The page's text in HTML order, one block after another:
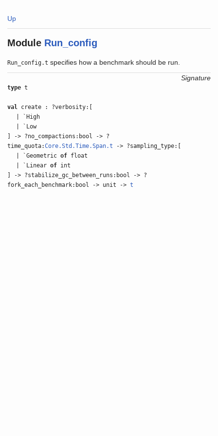
Up
Module Run_config
Run_config.t specifies how a benchmark should be run.
Signature
type t
val create : ?verbosity:[
| `High
| `Low
] -> ?no_compactions:bool -> ?
time_quota:Core.Std.Time.Span.t -> ?sampling_type:[
| `Geometricof float
| `Linearof int
] -> ?stabilize_gc_between_runs:bool -> ?
fork_each_benchmark:bool -> unit ->t